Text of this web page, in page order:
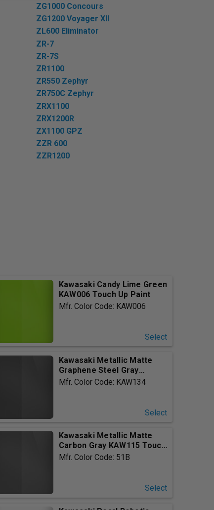
ZG1000 Concours
ZG1200 Voyager XII
ZL600 Eliminator
ZR-7
ZR-7S
ZR1100
ZR550 Zephyr
ZR750C Zephyr
ZRX1100
ZRX1200R
ZX1100 GPZ
ZZR 600
ZZR1200
Kawasaki Candy Lime Green
KAW006 Touch Up Paint
Mfr. Color Code: KAW006
Select
Kawasaki Metallic Matte
Graphene Steel Gray
KAW134...
Mfr. Color Code: KAW134
Select
Kawasaki Metallic Matte
Carbon Gray KAW115 Touch
U...
Mfr. Color Code: 51B
Select